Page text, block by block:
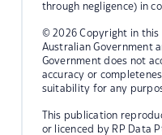
through negligence) in
© 2026 Copyright in
Australian Government
Government does not
accuracy or
suitability for any
This publication
or licenced by RP Data